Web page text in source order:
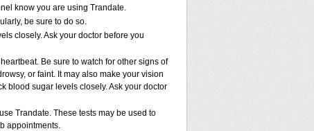
know you are using Trandate.
be sure to do so.
closely. Ask your doctor before you
Be sure to watch for other signs of
or faint. It may also make your vision
blood sugar levels closely. Ask your doctor
Trandate. These tests may be used to
appointments.